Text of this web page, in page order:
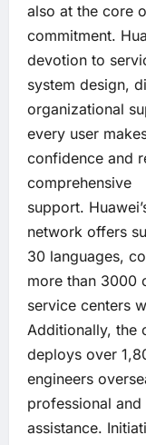
also at the core
commitment.
devotion to
system design,
organizational
every user
confidence and
comprehensive
support.
network offers
30 languages,
more than 3000
service centers
Additionally, the
deploys over
engineers
professional and
assistance.